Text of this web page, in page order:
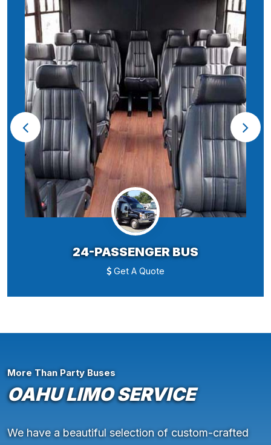
24-PASSENGER BUS
Get A Quote
More Than Party Buses
OAHU LIMO SERVICE
We have a beautiful selection of custom-crafted